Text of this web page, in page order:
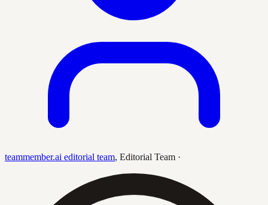
teammember.ai editorial team, Editorial Team ·